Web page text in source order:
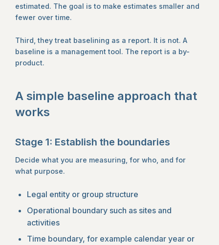
estimated. The goal is to make estimates smaller and
fewer over time.
Third, they treat baselining as a report. It is not. A
baseline is a management tool. The report is a by-
product.
A simple baseline approach that
works
Stage 1: Establish the boundaries
Decide what you are measuring, for who, and for
what purpose.
Legal entity or group structure
Operational boundary such as sites and
activities
Time boundary, for example calendar year or